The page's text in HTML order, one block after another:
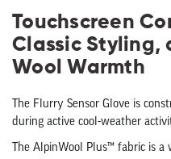
Touchscreen
Classic Styling,
Wool Warmth
The Flurry Sensor Glove is
during active cool-weather
The AlpinWool Plus™ fabric is